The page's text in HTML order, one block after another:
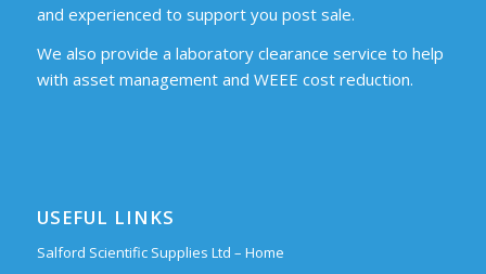
and experienced to support you post sale.
We also provide a laboratory clearance service to help
with asset management and WEEE cost reduction.
USEFUL LINKS
Salford Scientific Supplies Ltd – Home